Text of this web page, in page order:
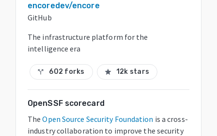
encoredev/encore
GitHub
The infrastructure platform for the
intelligence era
call_split 602 forks star 12k stars
OpenSSF scorecard
The Open Source Security Foundation is a cross-
industry collaboration to improve the security